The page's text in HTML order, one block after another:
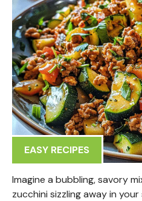
EASY RECIPES
Imagine a bubbling, savory
zucchini sizzling away in